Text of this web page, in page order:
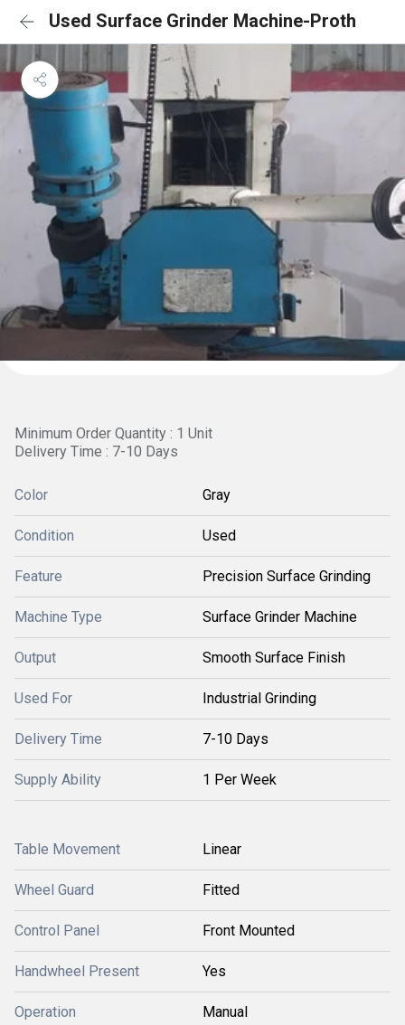
Used Surface Grinder Machine-Proth
Minimum Order Quantity : 1 Unit
Delivery Time : 7-10 Days
Color Gray
Condition Used
Feature Precision Surface Grinding
Machine Type Surface Grinder Machine
Output Smooth Surface Finish
Used For Industrial Grinding
Delivery Time 7-10 Days
Supply Ability 1 Per Week
Table Movement Linear
Wheel Guard Fitted
Control Panel Front Mounted
Handwheel Present Yes
Operation Manual